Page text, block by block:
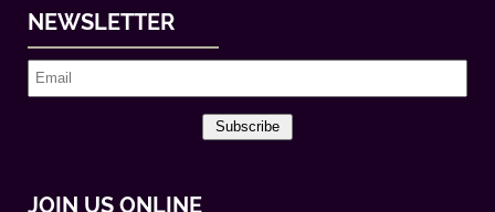
NEWSLETTER
Subscribe
JOIN US ONLINE